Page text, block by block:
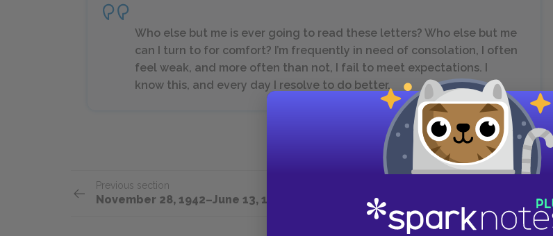
Who else but me is ever going to read these letters? Who else but me
can I turn to for comfort? I’m frequently in need of consolation, I often
feel weak, and more often than not, I fail to meet expectations. I
know this, and every day I resolve to do better.
Previous section
November 28, 1942–June 13, 1943 November 17, 1943–January 28, 1944